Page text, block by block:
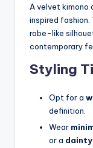
A velvet kimono
inspired
robe-like
contemporary
Styling
Opt for a
definition.
Wear
or a